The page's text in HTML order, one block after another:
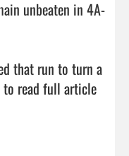
unbeaten in 4A-
that run to turn a
to read full article